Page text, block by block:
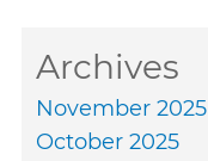
Archives
November 2025
October 2025